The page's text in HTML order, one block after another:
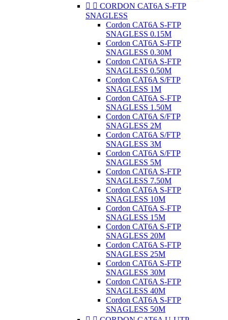
  CORDON CAT6A S-FTP
SNAGLESS
Cordon CAT6A S-FTP
SNAGLESS 0.15M
Cordon CAT6A S-FTP
SNAGLESS 0.30M
Cordon CAT6A S-FTP
SNAGLESS 0.50M
Cordon CAT6A S/FTP
SNAGLESS 1M
Cordon CAT6A S-FTP
SNAGLESS 1.50M
Cordon CAT6A S/FTP
SNAGLESS 2M
Cordon CAT6A S/FTP
SNAGLESS 3M
Cordon CAT6A S/FTP
SNAGLESS 5M
Cordon CAT6A S-FTP
SNAGLESS 7.50M
Cordon CAT6A S-FTP
SNAGLESS 10M
Cordon CAT6A S-FTP
SNAGLESS 15M
Cordon CAT6A S-FTP
SNAGLESS 20M
Cordon CAT6A S-FTP
SNAGLESS 25M
Cordon CAT6A S-FTP
SNAGLESS 30M
Cordon CAT6A S-FTP
SNAGLESS 40M
Cordon CAT6A S-FTP
SNAGLESS 50M